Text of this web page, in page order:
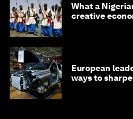
What a
creative
European
ways to